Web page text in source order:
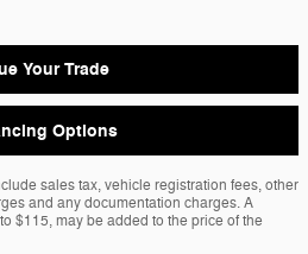
Your Trade
Options
sales tax, vehicle registration fees, other
and any documentation charges. A
$115, may be added to the price of the